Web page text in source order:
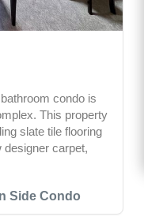
Side Condo
condo is
This property
slate tile flooring
designer carpet,